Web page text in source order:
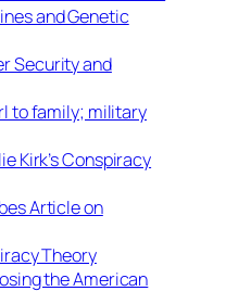
and Genetic
Security and
to family; military
Kirk’s Conspiracy
Article on
Theory
the American